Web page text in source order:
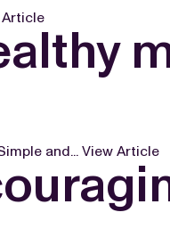
and... View Article